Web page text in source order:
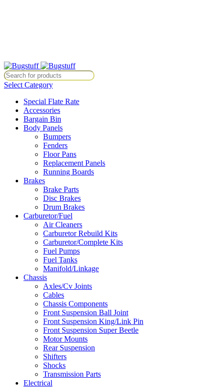
Select Category
Special Flate Rate
Accessories
Bargain Bin
Body Panels
Bumpers
Fenders
Floor Pans
Replacement Panels
Running Boards
Brakes
Brake Parts
Disc Brakes
Drum Brakes
Carburetor/Fuel
Air Cleaners
Carburetor Rebuild Kits
Carburetor/Complete Kits
Fuel Pumps
Fuel Tanks
Manifold/Linkage
Chassis
Axles/Cv Joints
Cables
Chassis Components
Front Suspension Ball Joint
Front Suspension King/Link Pin
Front Suspension Super Beetle
Motor Mounts
Rear Suspension
Shifters
Shocks
Transmission Parts
Electrical